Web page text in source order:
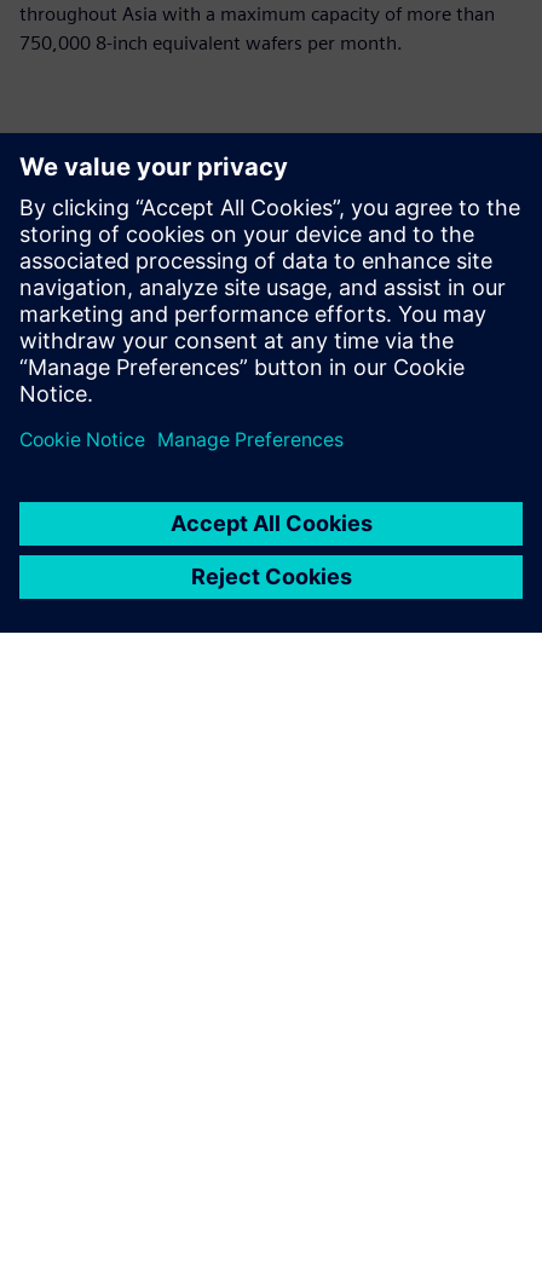
throughout Asia with a maximum capacity of more than
750,000 8-inch equivalent wafers per month.
Kontakter for pressen
Siemens Digital Industries Software PR Team
Email: press.software.sisw@siemens.com